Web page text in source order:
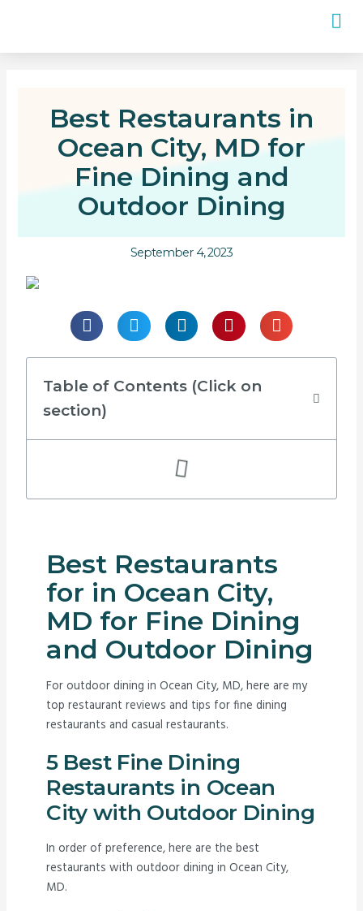
Best Restaurants in
Ocean City, MD for
Fine Dining and
Outdoor Dining
September 4, 2023
Table of Contents (Click on
section)
Best Restaurants
for in Ocean City,
MD for Fine Dining
and Outdoor Dining
For outdoor dining in Ocean City, MD, here are my
top restaurant reviews and tips for fine dining
restaurants and casual restaurants.
5 Best Fine Dining
Restaurants in Ocean
City with Outdoor Dining
In order of preference, here are the best
restaurants with outdoor dining in Ocean City,
MD.